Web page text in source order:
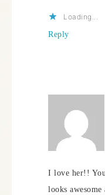
Loading...
Reply
I love her!!
looks awesome